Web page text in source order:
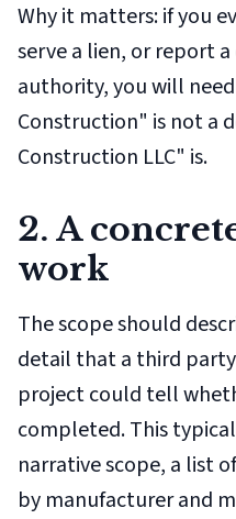
Why it matters: if you
serve a lien, or report
authority, you will
Construction" is not a
Construction LLC" is.
2. A
work
The scope should
detail that a third
project could tell
completed. This
narrative scope, a list
by manufacturer and